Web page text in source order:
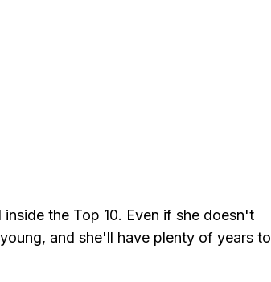
the Top 10. Even if she doesn't
and she'll have plenty of years to